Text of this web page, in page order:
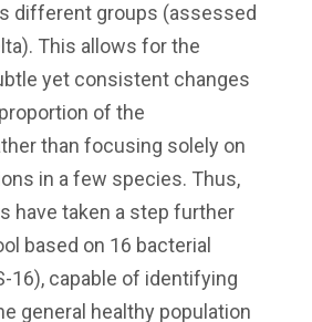
different groups (assessed
This allows for the
yet consistent changes
of the
than focusing solely on
in a few species. Thus,
have taken a step further
based on 16 bacterial
16), capable of identifying
general healthy population